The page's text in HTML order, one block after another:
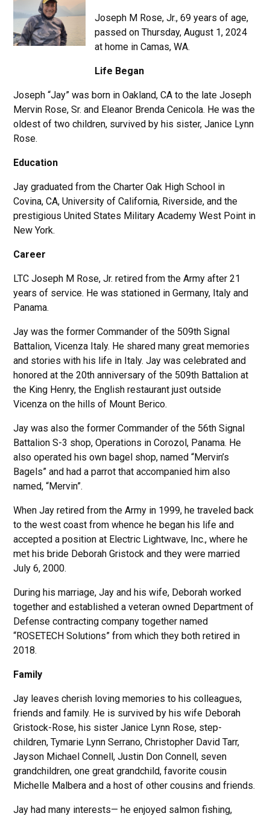
Joseph M Rose, Jr., 69 years of age,
passed on Thursday, August 1, 2024
at home in Camas, WA.
Life Began
Joseph “Jay” was born in Oakland, CA to the late Joseph
Mervin Rose, Sr. and Eleanor Brenda Cenicola. He was the
oldest of two children, survived by his sister, Janice Lynn
Rose.
Education
Jay graduated from the Charter Oak High School in
Covina, CA, University of California, Riverside, and the
prestigious United States Military Academy West Point in
New York.
Career
LTC Joseph M Rose, Jr. retired from the Army after 21
years of service. He was stationed in Germany, Italy and
Panama.
Jay was the former Commander of the 509th Signal
Battalion, Vicenza Italy. He shared many great memories
and stories with his life in Italy. Jay was celebrated and
honored at the 20th anniversary of the 509th Battalion at
the King Henry, the English restaurant just outside
Vicenza on the hills of Mount Berico.
Jay was also the former Commander of the 56th Signal
Battalion S-3 shop, Operations in Corozol, Panama. He
also operated his own bagel shop, named “Mervin’s
Bagels” and had a parrot that accompanied him also
named, “Mervin”.
When Jay retired from the Army in 1999, he traveled back
to the west coast from whence he began his life and
accepted a position at Electric Lightwave, Inc., where he
met his bride Deborah Gristock and they were married
July 6, 2000.
During his marriage, Jay and his wife, Deborah worked
together and established a veteran owned Department of
Defense contracting company together named
“ROSETECH Solutions” from which they both retired in
2018.
Family
Jay leaves cherish loving memories to his colleagues,
friends and family. He is survived by his wife Deborah
Gristock-Rose, his sister Janice Lynn Rose, step-
children, Tymarie Lynn Serrano, Christopher David Tarr,
Jayson Michael Connell, Justin Don Connell, seven
grandchildren, one great grandchild, favorite cousin
Michelle Malbera and a host of other cousins and friends.
Jay had many interests— he enjoyed salmon fishing,